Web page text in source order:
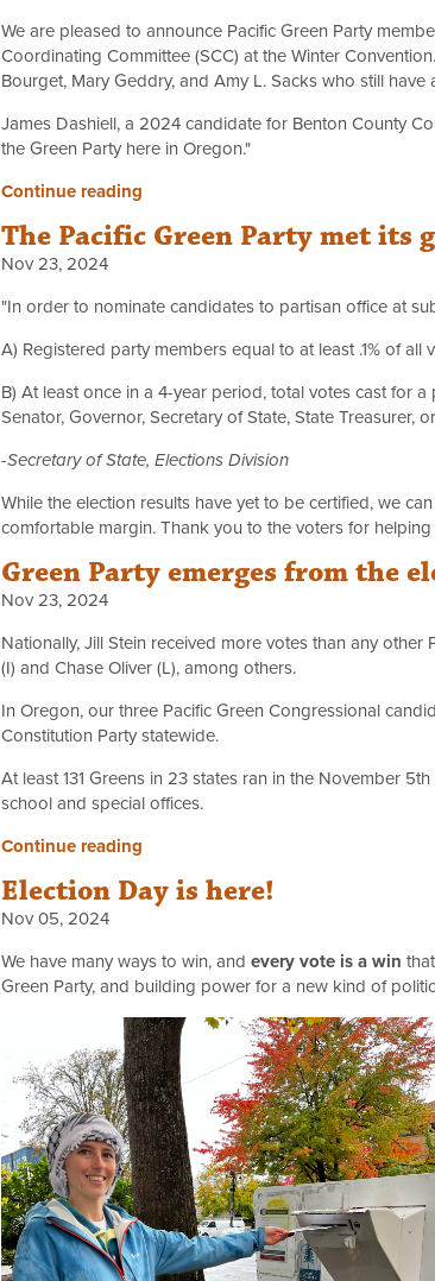
We are pleased to announce Pacific Green Party
Coordinating Committee (SCC) at the Winter
Bourget, Mary Geddry, and Amy L. Sacks who still
James Dashiell, a 2024 candidate for Benton County
the Green Party here in Oregon."
Continue reading
The Pacific Green Party met its
Nov 23, 2024
"In order to nominate candidates to partisan office at
A) Registered party members equal to at least .1% of
B) At least once in a 4-year period, total votes cast for
Senator, Governor, Secretary of State, State Treasurer,
-Secretary of State, Elections Division
While the election results have yet to be certified, we
comfortable margin. Thank you to the voters for
Green Party emerges from the
Nov 23, 2024
Nationally, Jill Stein received more votes than any
(I) and Chase Oliver (L), among others.
In Oregon, our three Pacific Green Congressional
Constitution Party statewide.
At least 131 Greens in 23 states ran in the November
school and special offices.
Continue reading
Election Day is here!
Nov 05, 2024
We have many ways to win, and every vote is a win
Green Party, and building power for a new kind of